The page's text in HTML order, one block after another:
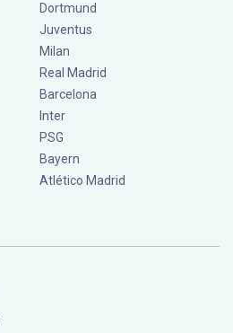
Dortmund
Juventus
Milan
Real Madrid
Barcelona
Inter
PSG
Bayern
Atlético Madrid